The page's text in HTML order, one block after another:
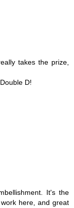
takes the prize,
D!
It's the
here, and great